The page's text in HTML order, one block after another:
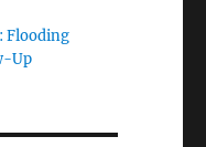
Flooding
Up